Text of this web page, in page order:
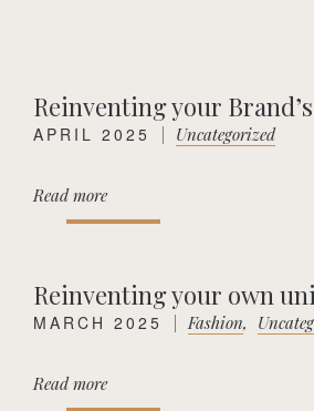
Reinventing your
APRIL 2025 | Uncategorized
Read more
Reinventing your own
MARCH 2025 | Fashion,
Read more